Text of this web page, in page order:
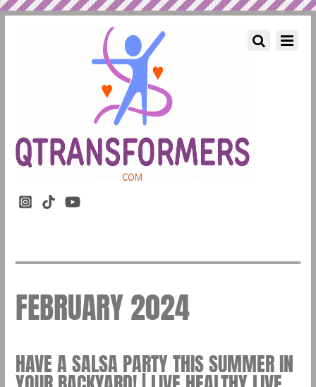
FEBRUARY 2024
HAVE A SALSA PARTY THIS SUMMER IN